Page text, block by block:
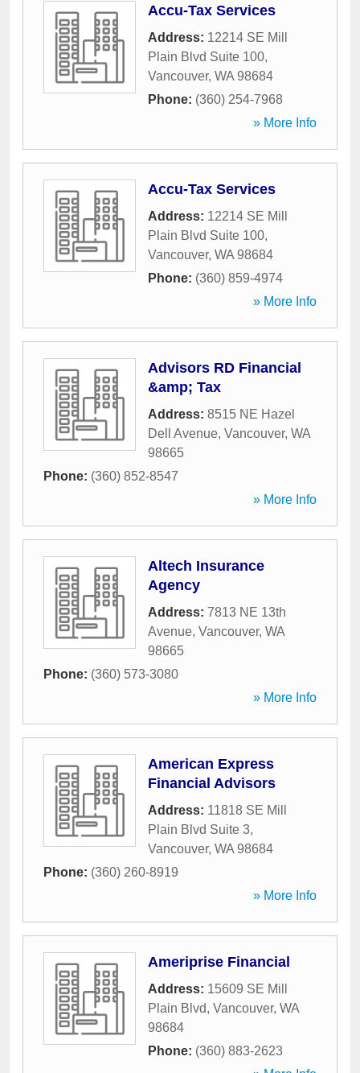
Accu-Tax Services
Address: 12214 SE Mill
Plain Blvd Suite 100,
Vancouver, WA 98684
Phone: (360) 254-7968
» More Info
Accu-Tax Services
Address: 12214 SE Mill
Plain Blvd Suite 100,
Vancouver, WA 98684
Phone: (360) 859-4974
» More Info
Advisors RD Financial
&amp; Tax
Address: 8515 NE Hazel
Dell Avenue, Vancouver, WA
98665
Phone: (360) 852-8547
» More Info
Altech Insurance
Agency
Address: 7813 NE 13th
Avenue, Vancouver, WA
98665
Phone: (360) 573-3080
» More Info
American Express
Financial Advisors
Address: 11818 SE Mill
Plain Blvd Suite 3,
Vancouver, WA 98684
Phone: (360) 260-8919
» More Info
Ameriprise Financial
Address: 15609 SE Mill
Plain Blvd, Vancouver, WA
98684
Phone: (360) 883-2623